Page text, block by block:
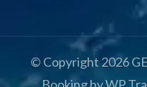
© Copyright 2026